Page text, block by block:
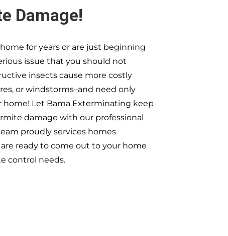
Damage!
for years or are just beginning
issue that you should not
insects cause more costly
or windstorms–and need only
home! Let Bama Exterminating keep
damage with our professional
proudly services homes
ready to come out to your home
control needs.